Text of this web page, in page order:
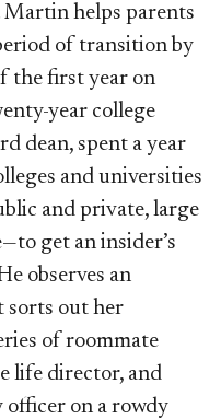
Martin helps parents
of transition by
the first year on
year college
dean, spent a year
and universities
and private, large
get an insider’s
observes an
sorts out her
of roommate
life director, and
officer on a rowdy